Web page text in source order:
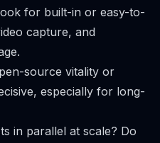
for built-in or easy-to-
capture, and
source vitality or
especially for long-
in parallel at scale? Do